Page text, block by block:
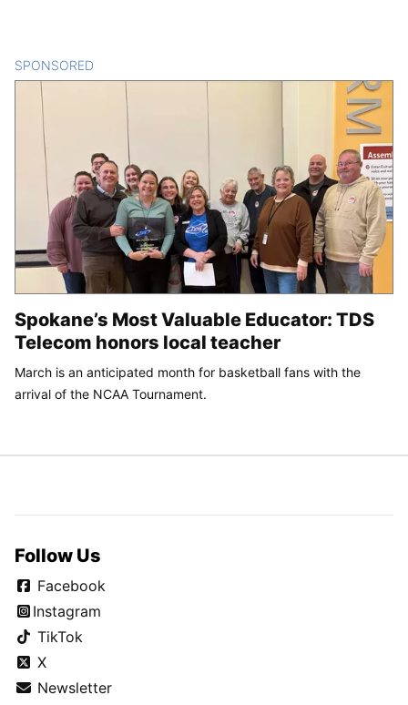
SPONSORED
Spokane’s Most Valuable Educator: TDS
Telecom honors local teacher
March is an anticipated month for basketball fans with the
arrival of the NCAA Tournament.
Follow Us
Facebook
Instagram
TikTok
X
Newsletter